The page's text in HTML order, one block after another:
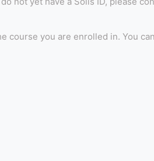
course you are enrolled in. You